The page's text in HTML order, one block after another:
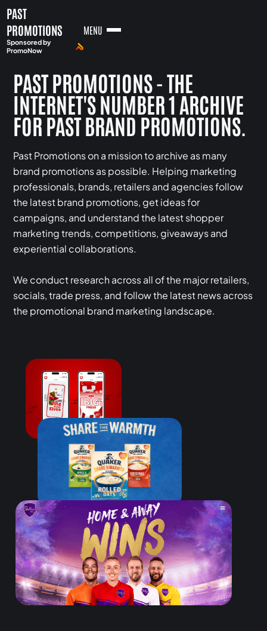
PAST
PROMOTIONS
Sponsored by
PromoNow
MENU
PAST PROMOTIONS - THE
INTERNET'S NUMBER 1 ARCHIVE
FOR PAST BRAND PROMOTIONS.
Past Promotions on a mission to archive as many
brand promotions as possible. Helping marketing
professionals, brands, retailers and agencies follow
the latest brand promotions, get ideas for
campaigns, and understand the latest shopper
marketing trends, competitions, giveaways and
experiential collaborations.
We conduct research across all of the major retailers,
socials, trade press, and follow the latest news across
the promotional brand marketing landscape.